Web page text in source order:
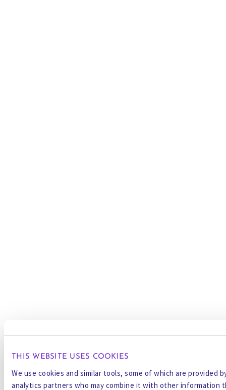
THIS WEBSITE USES COOKIES
We use cookies and similar tools, some of which are
analytics partners who may combine it with other